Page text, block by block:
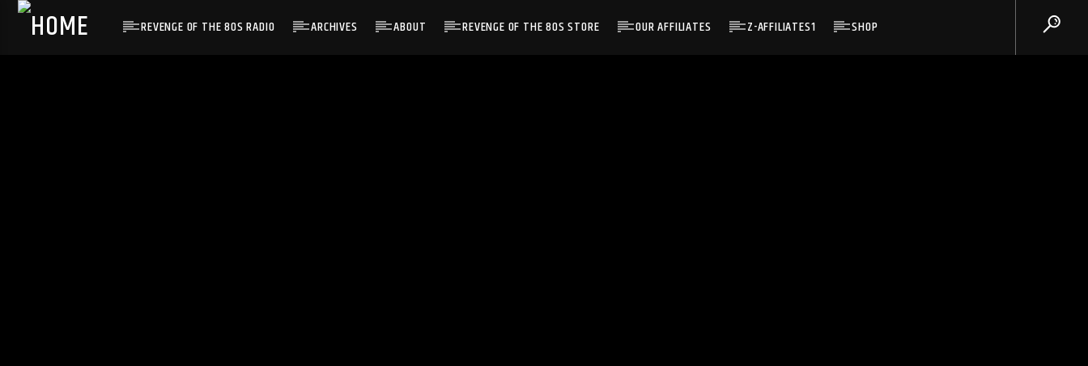
REVENGE OF THE 80S RADIO ARCHIVES ABOUT REVENGE OF THE 80S STORE OUR AFFILIATES Z-AFFILIATES1 SHOP